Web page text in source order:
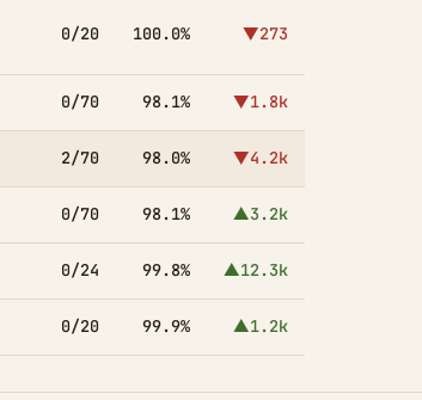
0/20 100.0% ▼273
0/70 98.1% ▼1.8k
2/70 98.0% ▼4.2k
0/70 98.1% ▲3.2k
0/24 99.8% ▲12.3k
0/20 99.9% ▲1.2k